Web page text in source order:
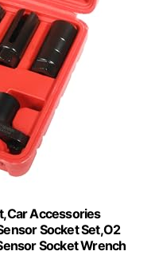
Accessories
Socket Set,O2
Socket Wrench